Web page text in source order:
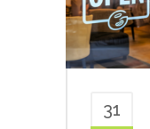
31